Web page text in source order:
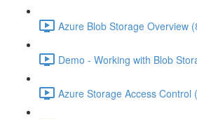
Azure Blob Storage Overview
Demo - Working with Blob
Azure Storage Access Control